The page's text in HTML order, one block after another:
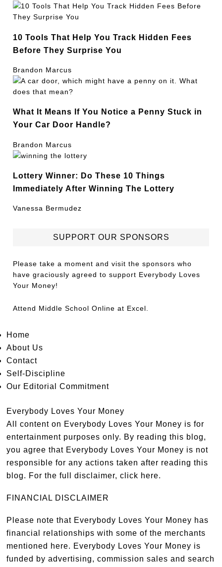
10 Tools That Help You Track Hidden Fees
Before They Surprise You
Brandon Marcus
What It Means If You Notice a Penny Stuck in
Your Car Door Handle?
Brandon Marcus
Lottery Winner: Do These 10 Things
Immediately After Winning The Lottery
Vanessa Bermudez
SUPPORT OUR SPONSORS
Please take a moment and visit the sponsors who
have graciously agreed to support Everybody Loves
Your Money!
Attend Middle School Online at Excel.
Home
About Us
Contact
Self-Discipline
Our Editorial Commitment
Everybody Loves Your Money
All content on Everybody Loves Your Money is for
entertainment purposes only. By reading this blog,
you agree that Everybody Loves Your Money is not
responsible for any actions taken after reading this
blog. For the full disclaimer,click here.
FINANCIAL DISCLAIMER
Please note that Everybody Loves Your Money has
financial relationships with some of the merchants
mentioned here. Everybody Loves Your Money is
funded by advertising, commission sales and search